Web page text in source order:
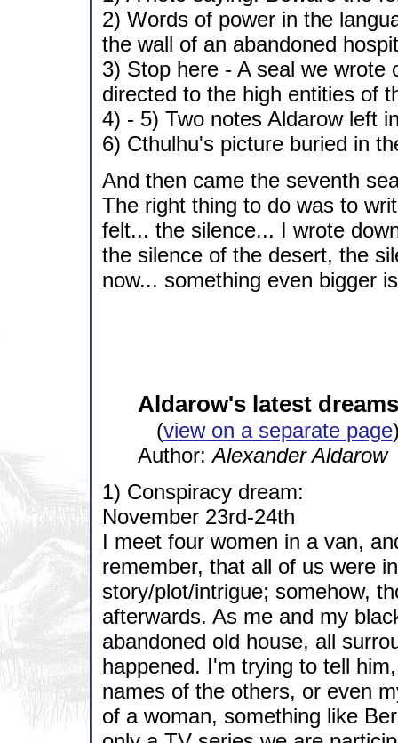
2) Words of power in the
the wall of an abandoned
3) Stop here - A seal we wrote
directed to the high entities of
4) - 5) Two notes Aldarow left
6) Cthulhu's picture buried in
And then came the seventh
The right thing to do was to
felt... the silence... I wrote
the silence of the desert, the
now... something even bigger
Aldarow's latest
(view on a separate page
Author:Alexander Aldarow
1) Conspiracy dream:
November 23rd-24th
I meet four women in a van,
remember, that all of us were
story/plot/intrigue; somehow,
afterwards. As me and my
abandoned old house, all
happened. I'm trying to tell
names of the others, or even
of a woman, something like